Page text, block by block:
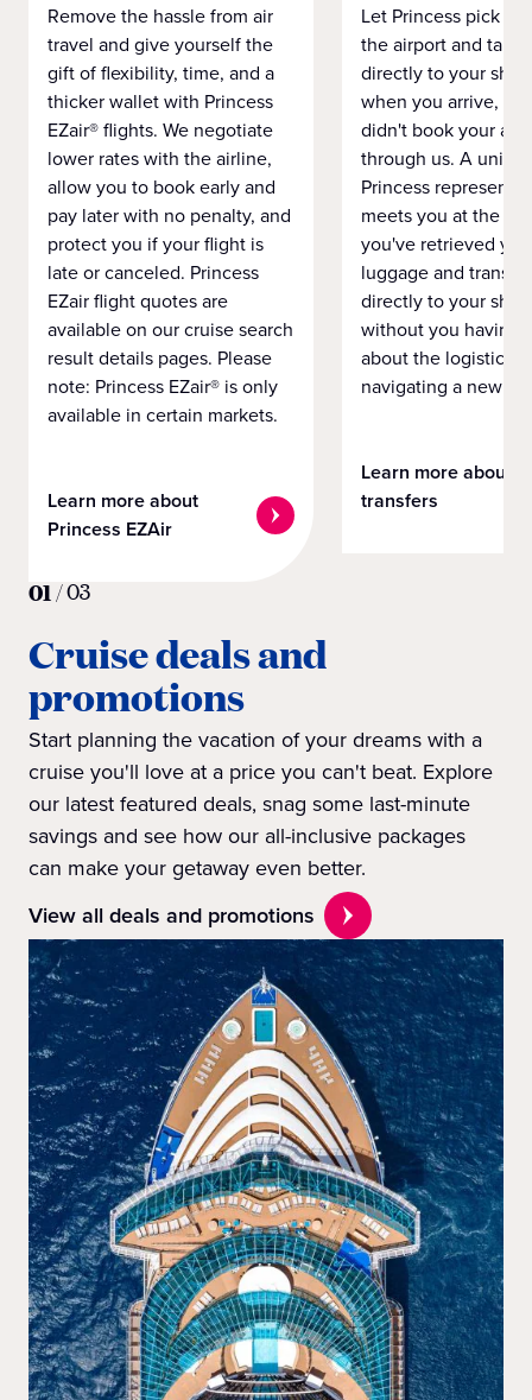
Remove the hassle from air
travel and give yourself the
gift of flexibility, time, and a
thicker wallet with Princess
EZair® flights. We negotiate
lower rates with the airline,
allow you to book early and
pay later with no penalty, and
protect you if your flight is
late or canceled. Princess
EZair flight quotes are
available on our cruise search
result details pages. Please
note: Princess EZair® is only
available in certain markets.
Learn more about
Princess EZAir
Let Princess pick
the airport and take
directly to your ship
when you arrive,
didn't book your
through us. A
Princess
meets you at the
you've retrieved
luggage and
directly to your ship
without you having
about the logistics
navigating a new
Learn more about
transfers
01 /03
Cruise deals and
promotions
Start planning the vacation of your dreams with a
cruise you'll love at a price you can't beat. Explore
our latest featured deals, snag some last-minute
savings and see how our all-inclusive packages
can make your getaway even better.
View all deals and promotions